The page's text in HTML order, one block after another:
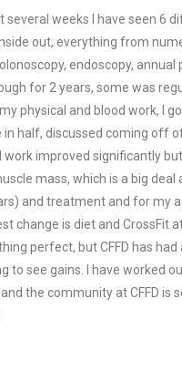
several weeks I have seen 6
out, everything from
endoscopy,
for 2 years, some was
physical and blood work, I
in half, discussed coming off
work improved significantly but
mass, which is a big
and treatment and for my
change is diet and CrossFit
perfect, but CFFD has
to see gains. I have worked
the community at CFFD is